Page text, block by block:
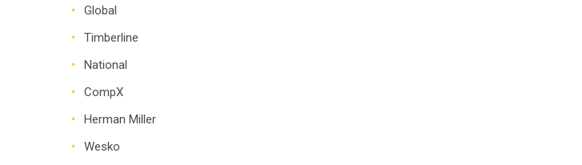
Global
Timberline
National
CompX
Herman Miller
Wesko